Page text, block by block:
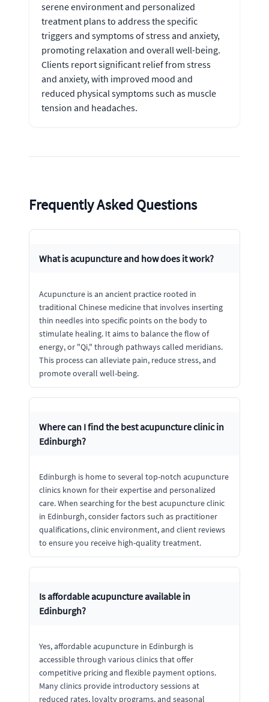
serene environment and personalized
treatment plans to address the specific
triggers and symptoms of stress and anxiety,
promoting relaxation and overall well-being.
Clients report significant relief from stress
and anxiety, with improved mood and
reduced physical symptoms such as muscle
tension and headaches.
Frequently Asked Questions
What is acupuncture and how does it work?
Acupuncture is an ancient practice rooted in
traditional Chinese medicine that involves inserting
thin needles into specific points on the body to
stimulate healing. It aims to balance the flow of
energy, or "Qi," through pathways called meridians.
This process can alleviate pain, reduce stress, and
promote overall well-being.
Where can I find the best acupuncture clinic in
Edinburgh?
Edinburgh is home to several top-notch acupuncture
clinics known for their expertise and personalized
care. When searching for the best acupuncture clinic
in Edinburgh, consider factors such as practitioner
qualifications, clinic environment, and client reviews
to ensure you receive high-quality treatment.
Is affordable acupuncture available in
Edinburgh?
Yes, affordable acupuncture in Edinburgh is
accessible through various clinics that offer
competitive pricing and flexible payment options.
Many clinics provide introductory sessions at
reduced rates, loyalty programs, and seasonal